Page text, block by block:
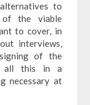
to
of the viable
to cover, in
interviews,
of the
all this in a
necessary at